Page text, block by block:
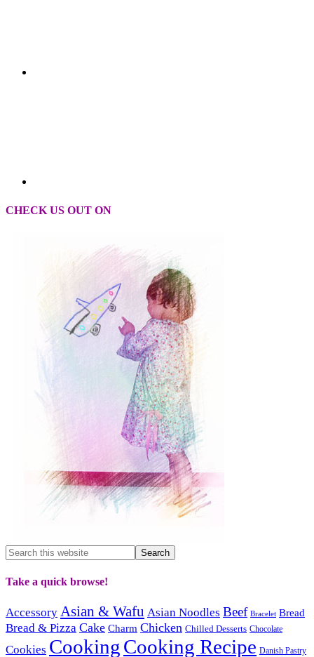
CHECK US OUT ON
Take a quick browse!
Accessory Asian & Wafu Asian Noodles Beef Bracelet Bread
Bread & Pizza Cake Charm Chicken Chilled Desserts Chocolate
Cookies CookingCooking Recipe Danish Pastry